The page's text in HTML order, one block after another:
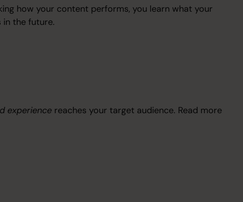
how your content performs, you learn what your
in the future.
experience reaches your target audience. Read more